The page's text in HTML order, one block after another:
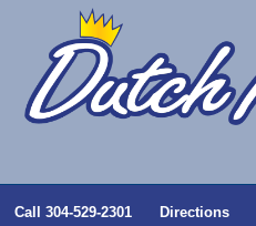
Call 304-529-2301 Directions